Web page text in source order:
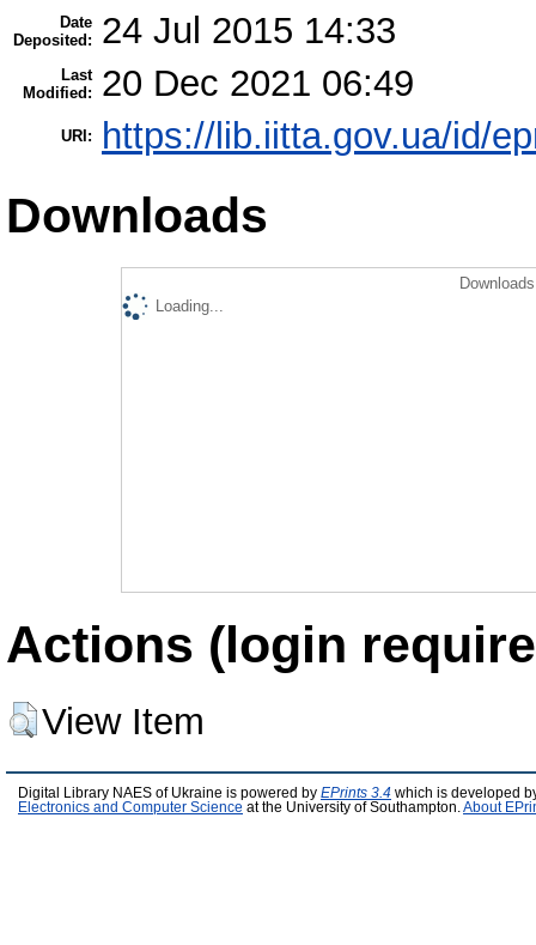
Date
Deposited:
24 Jul 2015 14:33
Last
Modified:
20 Dec 2021 06:49
URI: https://lib.iitta.gov.ua/id/
Downloads
Loading...
Actions (login
View Item
Digital Library NAES of Ukraine is powered by EPrints 3.4 which is developed
Electronics and Computer Science at the University of Southampton. About